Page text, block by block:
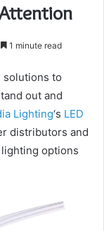
1 minute read
solutions to
out and
Lighting‘s LED
distributors and
options